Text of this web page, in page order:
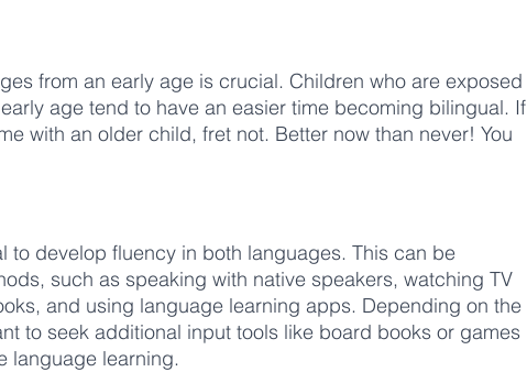
from an early age is crucial. Children who are exposed
age tend to have an easier time becoming bilingual. If
with an older child, fret not. Better now than never! You
to develop fluency in both languages. This can be
such as speaking with native speakers, watching TV
and using language learning apps. Depending on the
to seek additional input tools like board books or games
language learning.